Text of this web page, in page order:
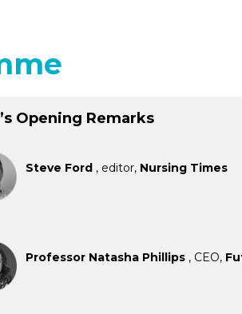
Opening Remarks
Steve Ford , editor, Nursing Times
Professor Natasha Phillips, CEO,